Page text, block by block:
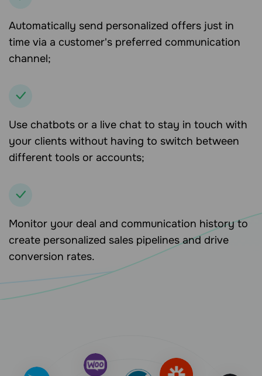
Automatically send personalized offers just in
time via a customer's preferred communication
channel;
Use chatbots or a live chat to stay in touch with
your clients without having to switch between
different tools or accounts;
Monitor your deal and communication history to
create personalized sales pipelines and drive
conversion rates.